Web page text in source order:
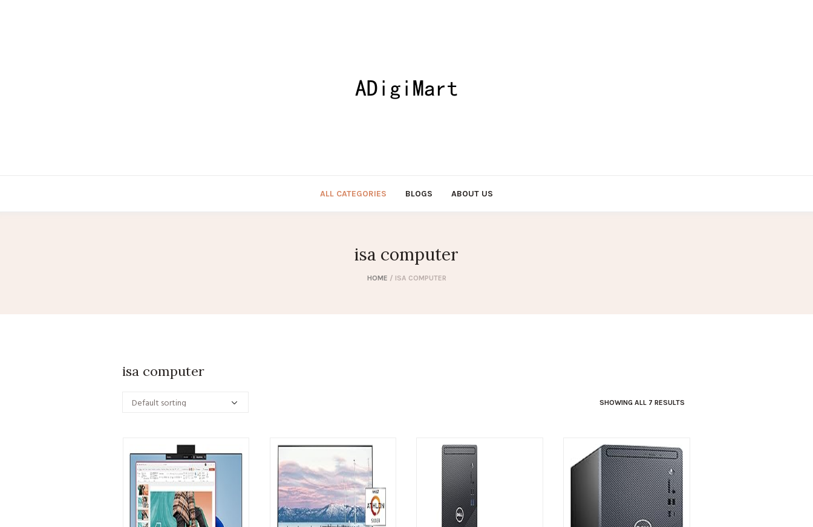
ALL CATEGORIES BLOGS ABOUT US
isa computer
HOME / ISA COMPUTER
isa computer
SHOWING ALL 7 RESULTS